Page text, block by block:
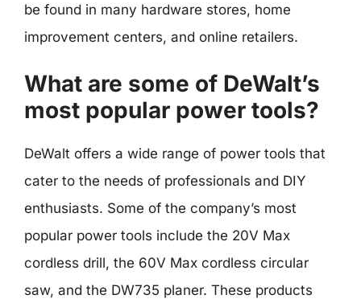
be found in many hardware stores, home
improvement centers, and online retailers.
What are some of DeWalt’s
most popular power tools?
DeWalt offers a wide range of power tools that
cater to the needs of professionals and DIY
enthusiasts. Some of the company’s most
popular power tools include the 20V Max
cordless drill, the 60V Max cordless circular
saw, and the DW735 planer. These products